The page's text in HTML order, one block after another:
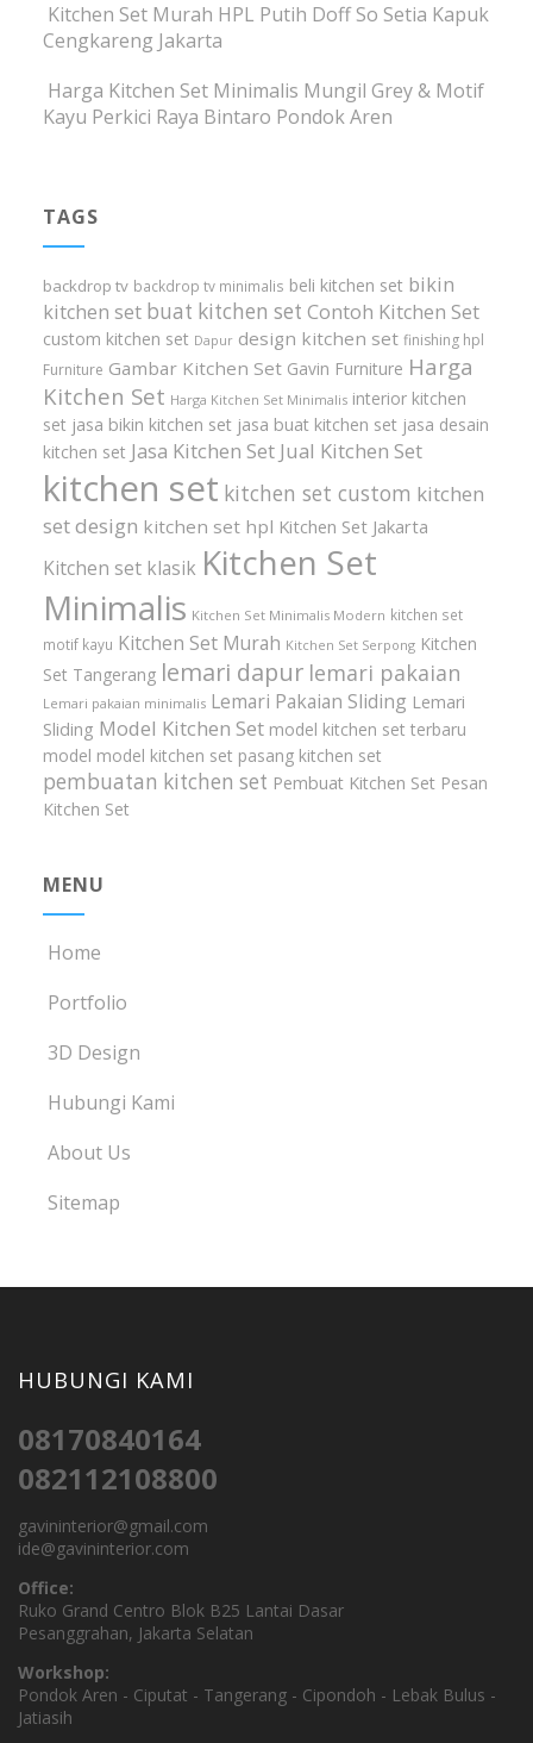
Kitchen Set Murah HPL Putih Doff So Setia Kapuk
Cengkareng Jakarta
Harga Kitchen Set Minimalis Mungil Grey & Motif
Kayu Perkici Raya Bintaro Pondok Aren
TAGS
backdrop tv backdrop tv minimalis beli kitchen set bikin
kitchen set buat kitchen set Contoh Kitchen Set
custom kitchen set Dapur design kitchen set finishing hpl
Furniture Gambar Kitchen Set Gavin Furniture Harga
Kitchen Set Harga Kitchen Set Minimalis interior kitchen
set jasa bikin kitchen set jasa buat kitchen set jasa desain
kitchen set Jasa Kitchen Set Jual Kitchen Set
kitchen set kitchen set custom kitchen
set design kitchen set hpl Kitchen Set Jakarta
Kitchen set klasik Kitchen Set
Minimalis Kitchen Set Minimalis Modern kitchen set
motif kayu Kitchen Set Murah Kitchen Set Serpong Kitchen
Set Tangerang lemari dapur lemari pakaian
Lemari pakaian minimalis Lemari Pakaian Sliding Lemari
Sliding Model Kitchen Set model kitchen set terbaru
model model kitchen set pasang kitchen set
pembuatan kitchen set Pembuat Kitchen Set Pesan
Kitchen Set
MENU
Home
Portfolio
3D Design
Hubungi Kami
About Us
Sitemap
HUBUNGI KAMI
08170840164
082112108800
gavininterior@gmail.com
ide@gavininterior.com
Office:
Ruko Grand Centro Blok B25 Lantai Dasar
Pesanggrahan, Jakarta Selatan
Workshop:
Pondok Aren - Ciputat - Tangerang - Cipondoh - Lebak Bulus -
Jatiasih